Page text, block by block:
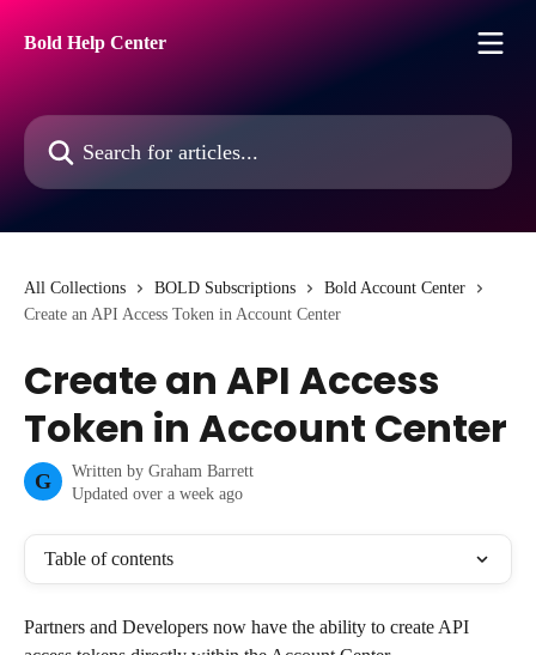
Bold Help Center
Search for articles...
All Collections BOLD Subscriptions
Bold Account Center
Create an API Access Token in Account Center
Create an API Access
Token in Account Center
G Written by Graham Barrett
Updated over a week ago
Table of contents
Partners and Developers now have the ability to create API